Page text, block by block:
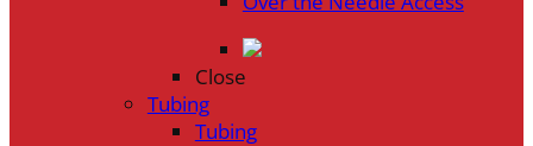
Close
Tubing
Tubing